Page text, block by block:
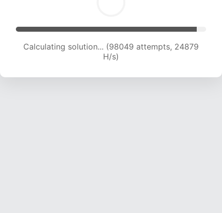
Calculating solution... (99714 attempts, 24669
H/s)